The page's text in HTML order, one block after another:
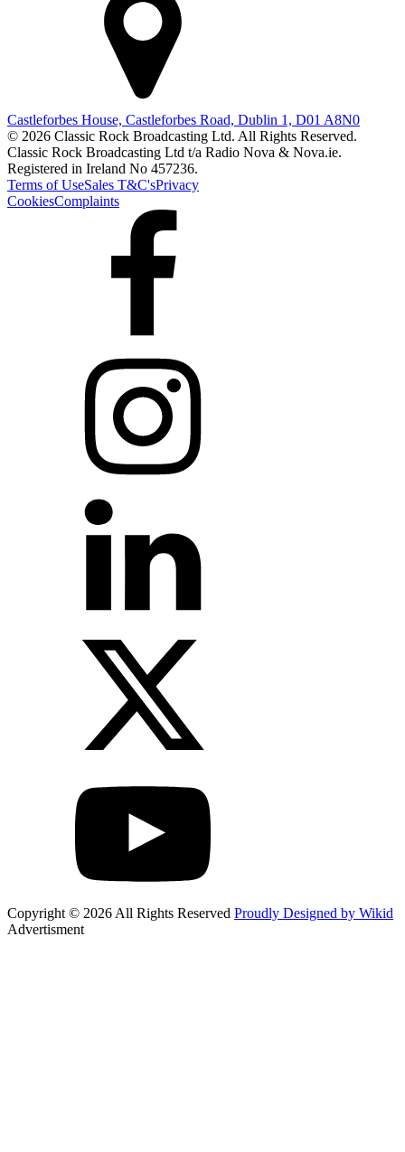
Castleforbes House, Castleforbes Road, Dublin 1, D01 A8N0
© 2026 Classic Rock Broadcasting Ltd. All Rights Reserved.
Classic Rock Broadcasting Ltd t/a Radio Nova & Nova.ie.
Registered in Ireland No 457236.
Terms of UseSales T&C'sPrivacy
CookiesComplaints
Copyright © 2026 All Rights Reserved Proudly Designed by Wikid
Advertisment